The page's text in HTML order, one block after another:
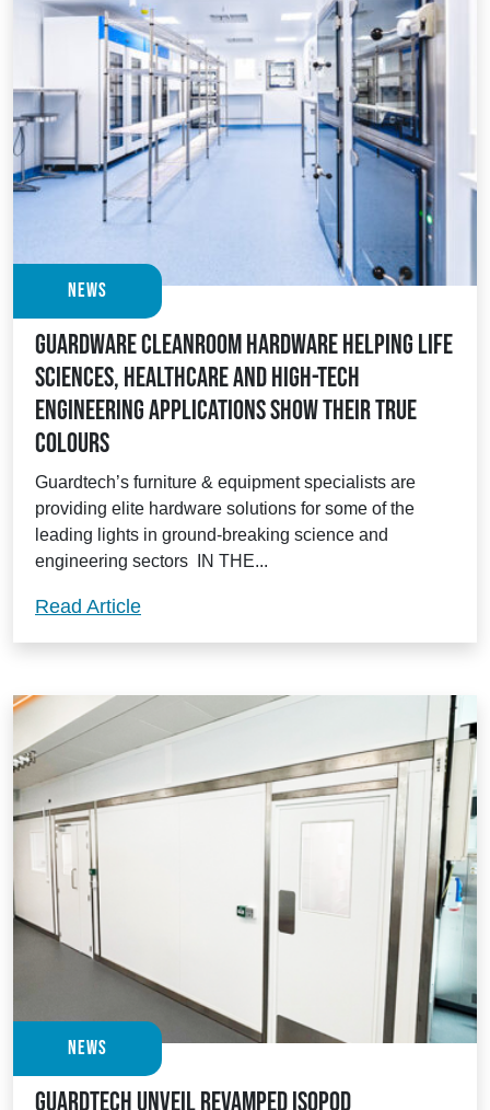
News
Guardware Cleanroom Hardware helping Life
Sciences, Healthcare and High-Tech
Engineering applications show their true
colours
Guardtech’s furniture & equipment specialists are
providing elite hardware solutions for some of the
leading lights in ground-breaking science and
engineering sectors IN THE...
Read ArticleGuardware Cleanroom Hardware
News
Guardtech unveil revamped Isopod